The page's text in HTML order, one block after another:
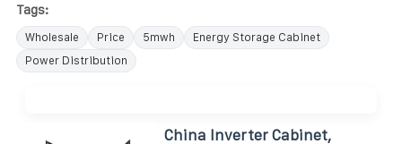
Tags:
Wholesale Price 5mwh
Energy Storage Cabinet
Power Distribution
China Inverter Cabinet,